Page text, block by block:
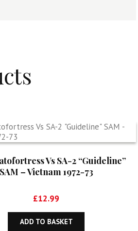
Vs SA-2 “Guideline”
SAM – Vietnam 1972-73
£12.99
ADD TO BASKET